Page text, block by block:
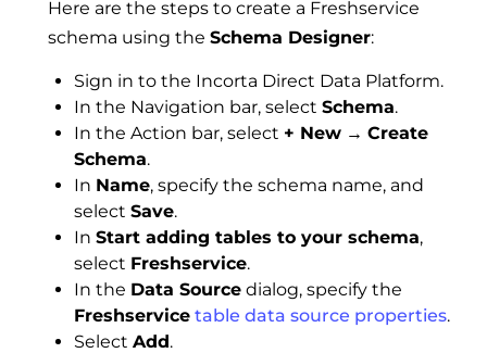
Here are the steps to create a Freshservice
schema using the Schema Designer:
Sign in to the Incorta Direct Data Platform.
In the Navigation bar, select Schema.
In the Action bar, select + New → Create
Schema.
In Name, specify the schema name, and
select Save.
In Start adding tables to your schema,
select Freshservice.
In the Data Source dialog, specify the
Freshservice table data source properties.
Select Add.